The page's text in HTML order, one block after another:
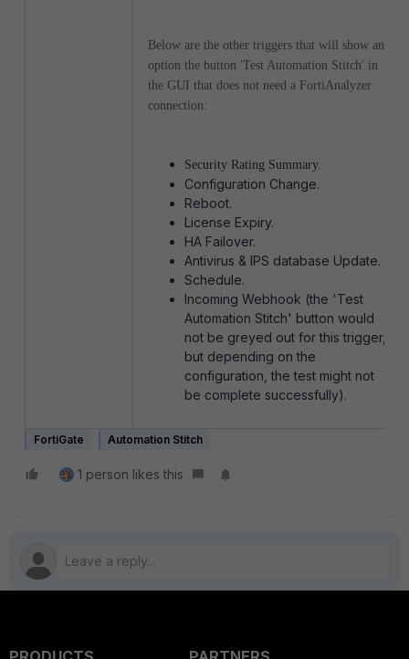
Below are the other triggers that will show an
option the button 'Test Automation Stitch' in
the GUI that does not need a FortiAnalyzer
connection:
Security Rating Summary.
Configuration Change.
Reboot.
License Expiry.
HA Failover.
Antivirus & IPS database Update.
Schedule.
Incoming Webhook (the 'Test
Automation Stitch' button would
not be greyed out for this trigger,
but depending on the
configuration, the test might not
be complete successfully).
FortiGate Automation Stitch
1 person likes this